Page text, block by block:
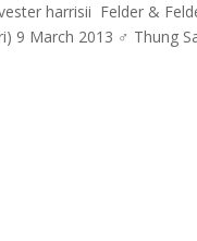
harrisii Felder &
9 March 2013 ♂ Thung